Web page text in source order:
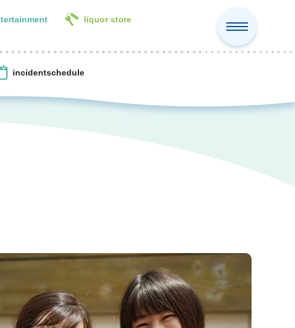
liquor store
incidentschedule